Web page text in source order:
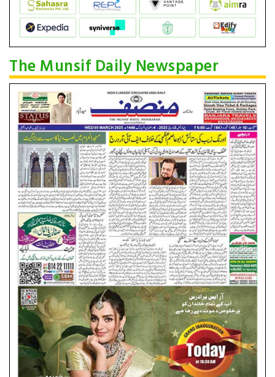
The Munsif Daily Newspaper